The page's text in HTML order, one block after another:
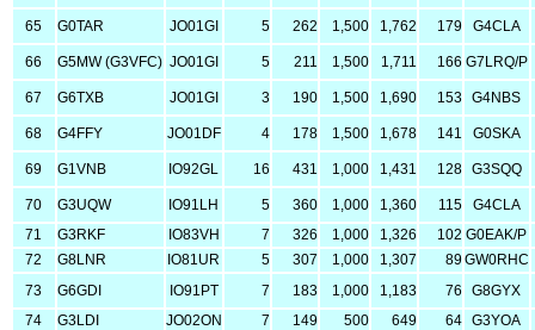
65 G0TAR JO01GI 5 262 1,500 1,762 179 G4CLA
66 G5MW (G3VFC) JO01GI 5 211 1,500 1,711 166 G7LRQ/P
67 G6TXB JO01GI 3 190 1,500 1,690 153 G4NBS
68 G4FFY JO01DF 4 178 1,500 1,678 141 G0SKA
69 G1VNB IO92GL 16 431 1,000 1,431 128 G3SQQ
70 G3UQW IO91LH 5 360 1,000 1,360 115
G4CLA
71
G3RKF IO83VH 7 326 1,000 1,326 102 G0EAK/P
72
G8LNR IO81UR 5 307 1,000 1,307 89GW0RHC
73
G6GDI IO91PT 7 183 1,000 1,183 76
G8GYX
74
G3LDI JO02ON 7 149 500 649 64
G3YOA